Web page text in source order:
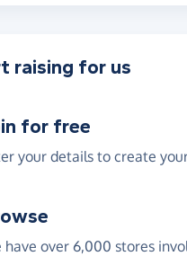
raising for us
for free
your details to create
have over 6,000 stores